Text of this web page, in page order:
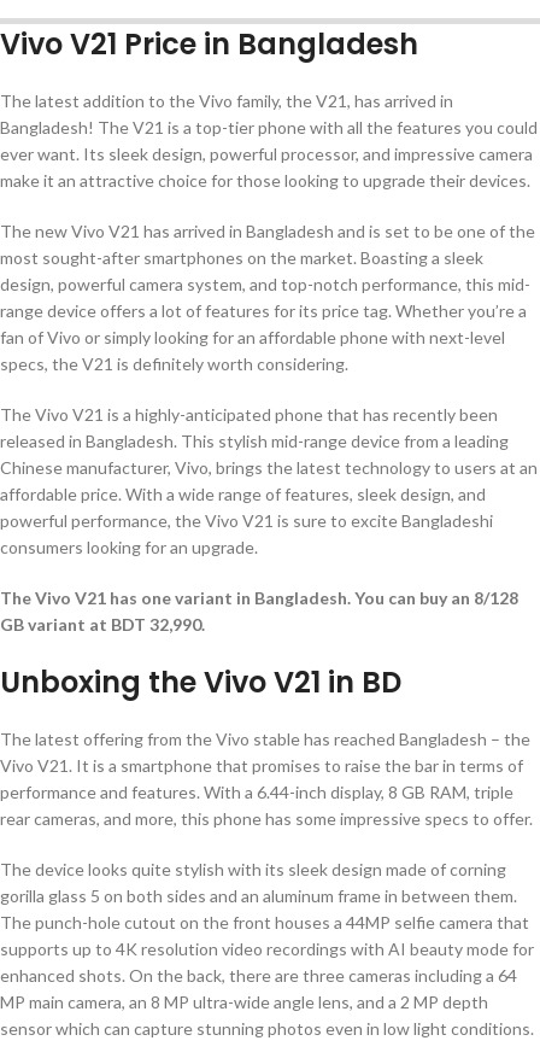
Vivo V21 Price in Bangladesh
The latest addition to the Vivo family, the V21, has arrived in
Bangladesh! The V21 is a top-tier phone with all the features you could
ever want. Its sleek design, powerful processor, and impressive camera
make it an attractive choice for those looking to upgrade their devices.
The new Vivo V21 has arrived in Bangladesh and is set to be one of the
most sought-after smartphones on the market. Boasting a sleek
design, powerful camera system, and top-notch performance, this mid-
range device offers a lot of features for its price tag. Whether you’re a
fan of Vivo or simply looking for an affordable phone with next-level
specs, the V21 is definitely worth considering.
The Vivo V21 is a highly-anticipated phone that has recently been
released in Bangladesh. This stylish mid-range device from a leading
Chinese manufacturer, Vivo, brings the latest technology to users at an
affordable price. With a wide range of features, sleek design, and
powerful performance, the Vivo V21 is sure to excite Bangladeshi
consumers looking for an upgrade.
The Vivo V21 has one variant in Bangladesh. You can buy an 8/128
GB variant at BDT 32,990.
Unboxing the Vivo V21 in BD
The latest offering from the Vivo stable has reached Bangladesh – the
Vivo V21. It is a smartphone that promises to raise the bar in terms of
performance and features. With a 6.44-inch display, 8 GB RAM, triple
rear cameras, and more, this phone has some impressive specs to offer.
The device looks quite stylish with its sleek design made of corning
gorilla glass 5 on both sides and an aluminum frame in between them.
The punch-hole cutout on the front houses a 44MP selfie camera that
supports up to 4K resolution video recordings with AI beauty mode for
enhanced shots. On the back, there are three cameras including a 64
MP main camera, an 8 MP ultra-wide angle lens, and a 2 MP depth
sensor which can capture stunning photos even in low light conditions.